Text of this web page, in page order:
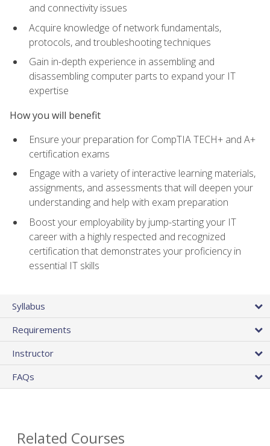
and connectivity issues
Acquire knowledge of network fundamentals,
protocols, and troubleshooting techniques
Gain in-depth experience in assembling and
disassembling computer parts to expand your IT
expertise
How you will benefit
Ensure your preparation for CompTIA TECH+ and A+
certification exams
Engage with a variety of interactive learning materials,
assignments, and assessments that will deepen your
understanding and help with exam preparation
Boost your employability by jump-starting your IT
career with a highly respected and recognized
certification that demonstrates your proficiency in
essential IT skills
Syllabus
Requirements
Instructor
FAQs
Related Courses